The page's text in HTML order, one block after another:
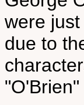
were
due to